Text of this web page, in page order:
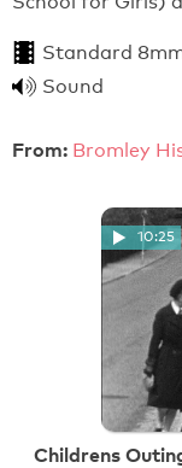
Standard
Sound
From: Bromley
10:25
Childrens